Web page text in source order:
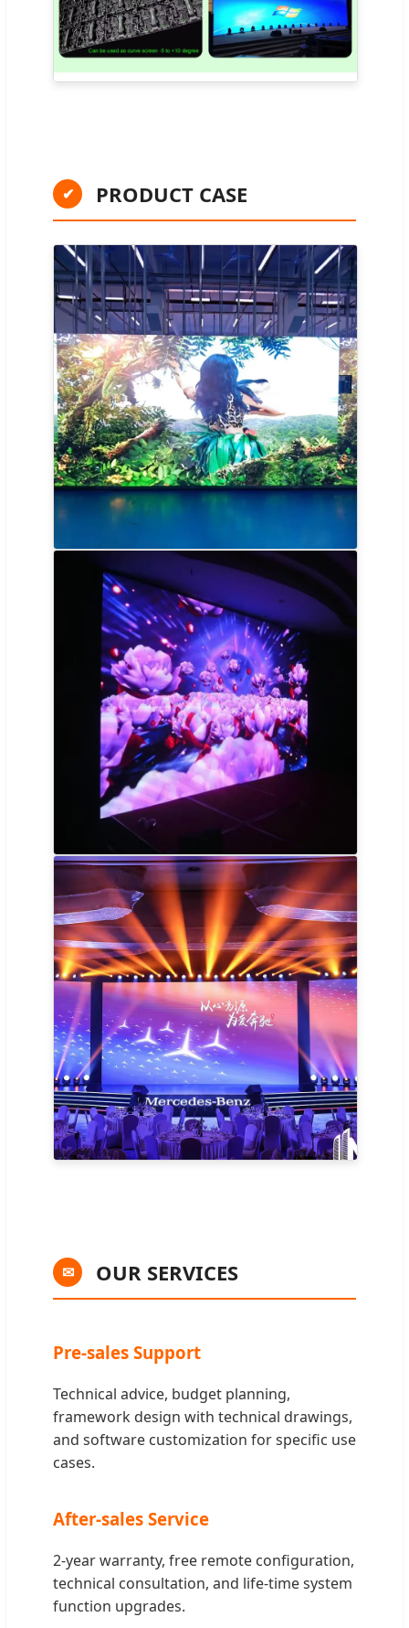
✔ PRODUCT CASE
✉ OUR SERVICES
Pre-sales Support
Technical advice, budget planning,
framework design with technical drawings,
and software customization for specific use
cases.
After-sales Service
2-year warranty, free remote configuration,
technical consultation, and life-time system
function upgrades.